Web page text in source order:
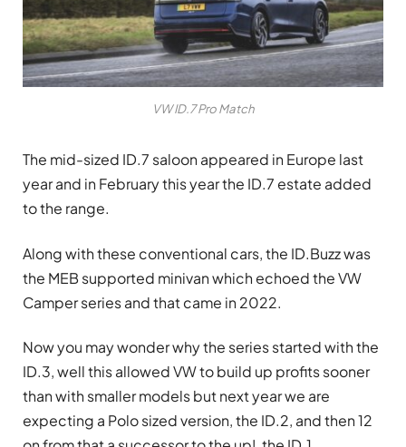
VW ID.7 Pro Match
The mid-sized ID.7 saloon appeared in Europe last
year and in February this year the ID.7 estate added
to the range.
Along with these conventional cars, the ID.Buzz was
the MEB supported minivan which echoed the VW
Camper series and that came in 2022.
Now you may wonder why the series started with the
ID.3, well this allowed VW to build up profits sooner
than with smaller models but next year we are
expecting a Polo sized version, the ID.2, and then 12